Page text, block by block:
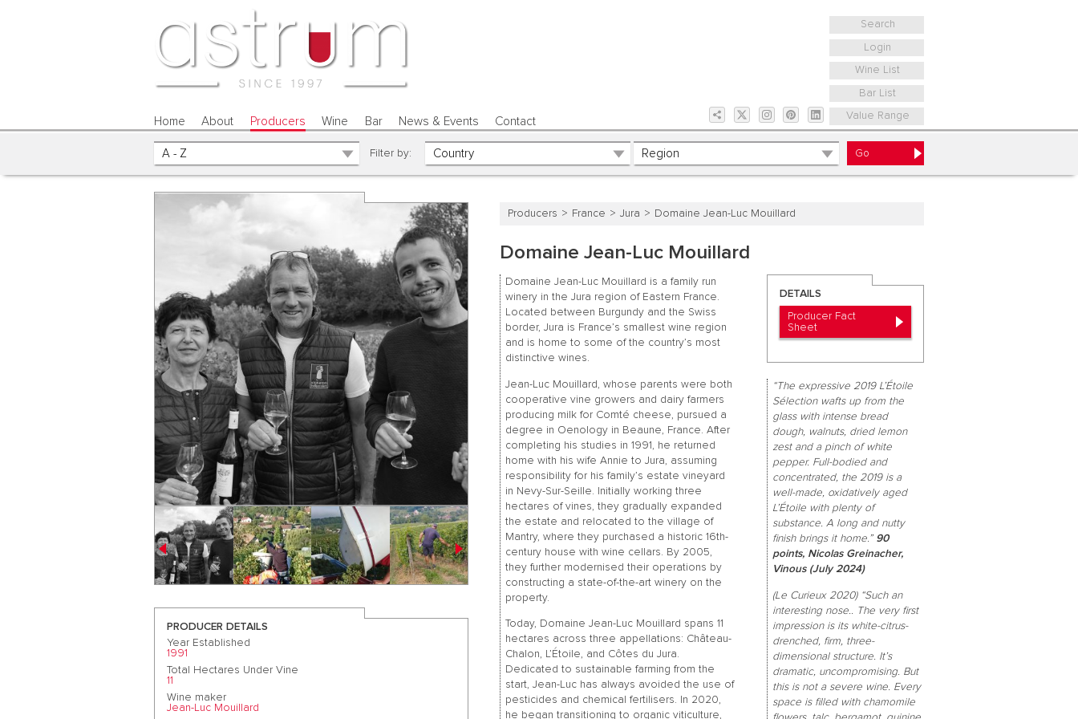
Search
Login
Wine List
Bar List
Value Range
Home About Producers Wine Bar News & Events Contact
Filter by:
PRODUCER DETAILS
Year Established
1991
Total Hectares Under Vine
11
Wine maker
Jean-Luc Mouillard
Producers France Jura Domaine Jean-Luc Mouillard
Domaine Jean-Luc Mouillard
Domaine Jean-Luc Mouillard is a family run
winery in the Jura region of Eastern France.
Located between Burgundy and the Swiss
border, Jura is France’s smallest wine region
and is home to some of the country’s most
distinctive wines.
Jean-Luc Mouillard, whose parents were both
cooperative vine growers and dairy farmers
producing milk for Comté cheese, pursued a
degree in Oenology in Beaune, France. After
completing his studies in 1991, he returned
home with his wife Annie to Jura, assuming
responsibility for his family’s estate vineyard
in Nevy-Sur-Seille. Initially working three
hectares of vines, they gradually expanded
the estate and relocated to the village of
Mantry, where they purchased a historic 16th-
century house with wine cellars. By 2005,
they further modernised their operations by
constructing a state-of-the-art winery on the
property.
Today, Domaine Jean-Luc Mouillard spans 11
hectares across three appellations: Château-
Chalon, L’Étoile, and Côtes du Jura.
Dedicated to sustainable farming from the
start, Jean-Luc has always avoided the use of
pesticides and chemical fertilisers. In 2020,
he began transitioning to organic viticulture,
DETAILS
Producer Fact
Sheet
“The expressive 2019 L’Étoile
Sélection wafts up from the
glass with intense bread
dough, walnuts, dried lemon
zest and a pinch of white
pepper. Full-bodied and
concentrated, the 2019 is a
well-made, oxidatively aged
L’Étoile with plenty of
substance. A long and nutty
finish brings it home.” 90
points, Nicolas Greinacher,
Vinous (July 2024)
(Le Curieux 2020) “Such an
interesting nose.. The very first
impression is its white-citrus-
drenched, firm, three-
dimensional structure. It’s
dramatic, uncompromising. But
this is not a severe wine. Every
space is filled with chamomile